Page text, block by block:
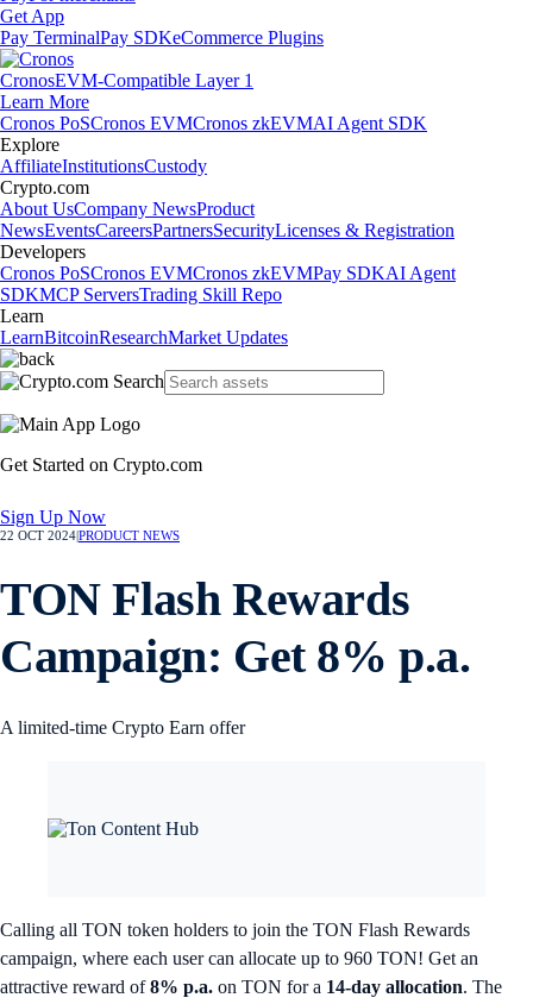
Get App
Pay TerminalPay SDKeCommerce Plugins
CronosEVM-Compatible Layer 1
Learn More
Cronos PoSCronos EVMCronos zkEVMAI Agent SDK
Explore
AffiliateInstitutionsCustody
Crypto.com
About UsCompany NewsProduct
NewsEventsCareersPartnersSecurityLicenses & Registration
Developers
Cronos PoSCronos EVMCronos zkEVMPay SDKAI Agent
SDKMCP ServersTrading Skill Repo
Learn
LearnBitcoinResearchMarket Updates
Get Started on Crypto.com
Sign Up Now
22 OCT 2024PRODUCT NEWS
TON Flash Rewards
Campaign: Get 8% p.a.
A limited-time Crypto Earn offer
Calling all TON token holders to join the TON Flash Rewards
campaign, where each user can allocate up to 960 TON! Get an
attractive reward of8% p.a. on TON for a 14-day allocation. The